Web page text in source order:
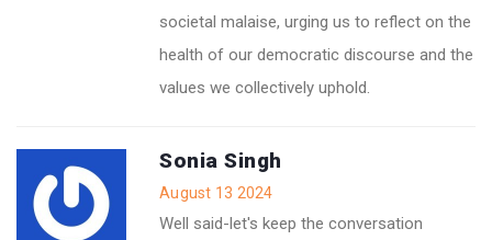
societal malaise, urging us to reflect on the
health of our democratic discourse and the
values we collectively uphold.
Sonia Singh
August 13 2024
Well said-let's keep the conversation